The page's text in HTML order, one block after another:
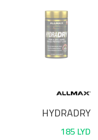
HYDRADRY
185LYD